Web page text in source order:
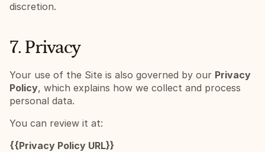
discretion.
7. Privacy
Your use of the Site is also governed by our Privacy
Policy, which explains how we collect and process
personal data.
You can review it at:
{{Privacy Policy URL}}